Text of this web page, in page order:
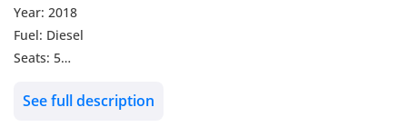
Year: 2018
Fuel: Diesel
Seats: 5
Automatic
See full description